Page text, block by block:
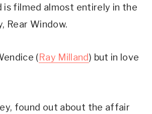
is filmed almost entirely in the
Rear Window.
(Ray Milland) but in love
found out about the affair